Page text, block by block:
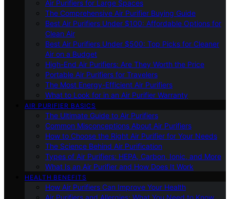
Air Purifiers for Large Spaces
The Comprehensive Air Purifier Buying Guide
Best Air Purifiers Under $100: Affordable Options for
Clean Air
Best Air Purifiers Under $500: Top Picks for Cleaner
Air on a Budget
High-End Air Purifiers: Are They Worth the Price
Portable Air Purifiers for Travelers
The Most Energy-Efficient Air Purifiers
What to Look for in an Air Purifier Warranty
AIR PURIFIER BASICS
The Ultimate Guide to Air Purifiers
Common Misconceptions About Air Purifiers
How to Choose the Right Air Purifier for Your Needs
The Science Behind Air Purification
Types of Air Purifiers: HEPA, Carbon, Ionic, and More
What Is an Air Purifier and How Does It Work
HEALTH BENEFITS
How Air Purifiers Can Improve Your Health
Air Purifiers and Allergies: What You Need to Know